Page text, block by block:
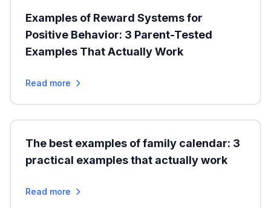
Examples of Reward Systems for
Positive Behavior: 3 Parent-Tested
Examples That Actually Work
Read more
The best examples of family calendar: 3
practical examples that actually work
Read more